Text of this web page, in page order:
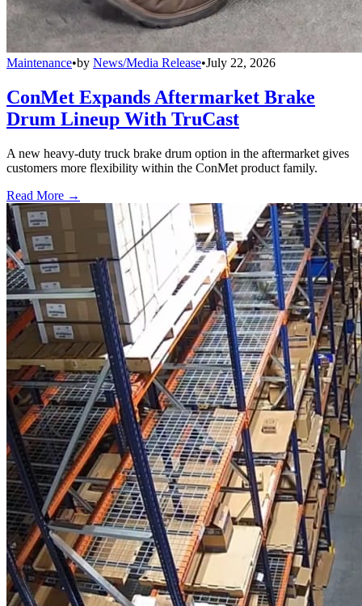
Maintenance•by News/Media Release•July 22, 2026
ConMet Expands Aftermarket Brake
Drum Lineup With TruCast
A new heavy-duty truck brake drum option in the aftermarket gives
customers more flexibility within the ConMet product family.
Read More →